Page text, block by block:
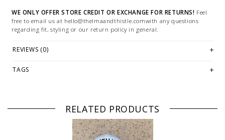
WE ONLY OFFER STORE CREDIT OR EXCHANGE FOR RETURNS! Feel
free to email us at hello@thelmaandthistle.comwith any questions
regarding fit, styling or our return policy in general.
REVIEWS (0)
TAGS
RELATED PRODUCTS